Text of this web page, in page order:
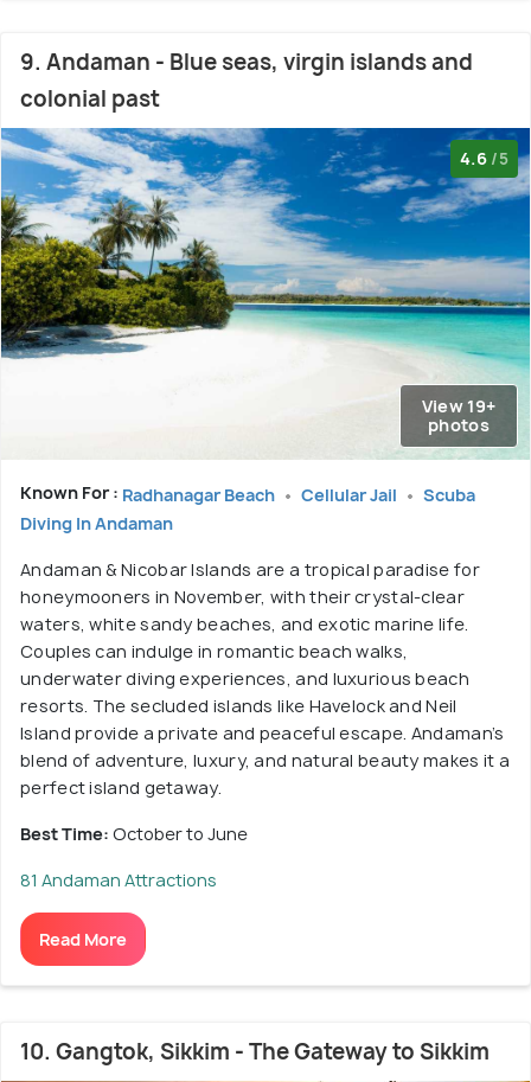
9. Andaman - Blue seas, virgin islands and
colonial past
4.6 /5
View 19+
photos
Known For : Radhanagar Beach Cellular Jail
Scuba
Diving In Andaman
Andaman & Nicobar Islands are a tropical paradise for
honeymooners in November, with their crystal-clear
waters, white sandy beaches, and exotic marine life.
Couples can indulge in romantic beach walks,
underwater diving experiences, and luxurious beach
resorts. The secluded islands like Havelock and Neil
Island provide a private and peaceful escape. Andaman’s
blend of adventure, luxury, and natural beauty makes it a
perfect island getaway.
Best Time: October to June
81 Andaman Attractions
Read More
10. Gangtok, Sikkim - The Gateway to Sikkim